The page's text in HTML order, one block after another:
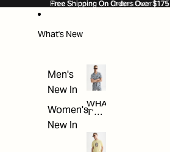
Free Shipping On Orders Over $175
Free Shipping On Orders Over $175
What's New
Men's
New In
Women's
New In
WHA
T'S